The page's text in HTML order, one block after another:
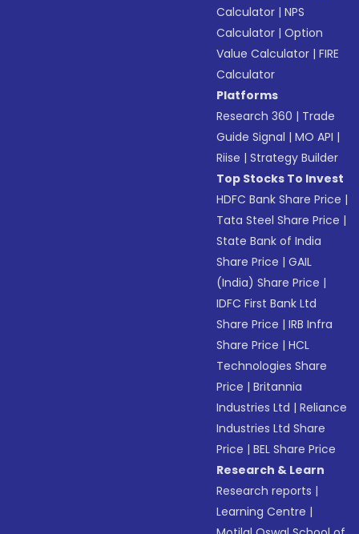
Calculator |NPS
Calculator |Option
Value Calculator |FIRE
Calculator
Platforms
Research 360 | Trade
Guide Signal |MO API |
Riise |Strategy Builder
Top Stocks To Invest
HDFC Bank Share Price |
Tata Steel Share Price |
State Bank of India
Share Price |GAIL
(India) Share Price |
IDFC First Bank Ltd
Share Price |IRB Infra
Share Price |HCL
Technologies Share
Price |Britannia
Industries Ltd |Reliance
Industries Ltd Share
Price |BEL Share Price
Research & Learn
Research reports |
Learning Centre |